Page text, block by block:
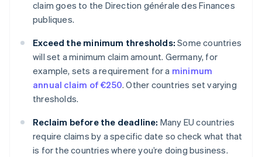
claim goes to the Direction générale des Finances
publiques.
Exceed the minimum thresholds: Some countries
will set a minimum claim amount. Germany, for
example, sets a requirement for a minimum
annual claim of €250. Other countries set varying
thresholds.
Reclaim before the deadline: Many EU countries
require claims by a specific date so check what that
is for the countries where you’re doing business.